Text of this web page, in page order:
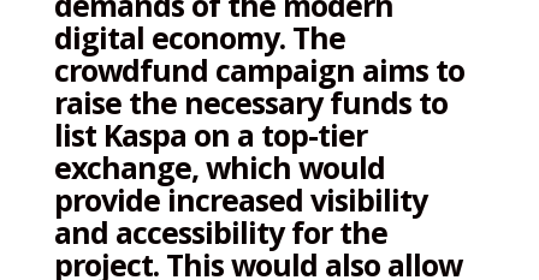
digital economy. The
crowdfund campaign aims to
raise the necessary funds to
list Kaspa on a top-tier
exchange, which would
provide increased visibility
and accessibility for the
project. This would also allow